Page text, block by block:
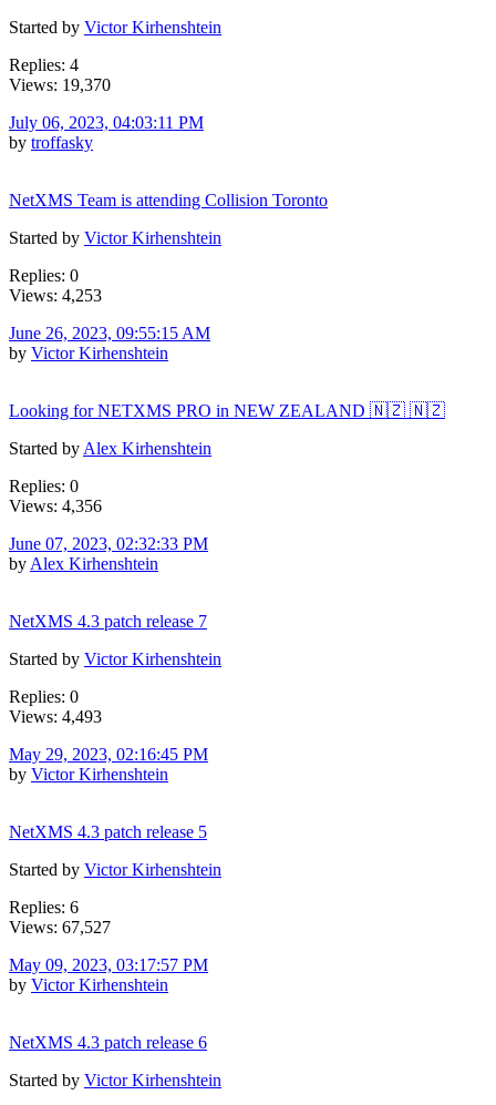
Started by Victor Kirhenshtein
Replies: 4
Views: 19,370
July 06, 2023, 04:03:11 PM
by troffasky
NetXMS Team is attending Collision Toronto
Started by Victor Kirhenshtein
Replies: 0
Views: 4,253
June 26, 2023, 09:55:15 AM
by Victor Kirhenshtein
Looking for NETXMS PRO in NEW ZEALAND 🇳🇿 🇳🇿
Started by Alex Kirhenshtein
Replies: 0
Views: 4,356
June 07, 2023, 02:32:33 PM
by Alex Kirhenshtein
NetXMS 4.3 patch release 7
Started by Victor Kirhenshtein
Replies: 0
Views: 4,493
May 29, 2023, 02:16:45 PM
by Victor Kirhenshtein
NetXMS 4.3 patch release 5
Started by Victor Kirhenshtein
Replies: 6
Views: 67,527
May 09, 2023, 03:17:57 PM
by Victor Kirhenshtein
NetXMS 4.3 patch release 6
Started by Victor Kirhenshtein